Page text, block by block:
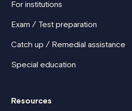
For institutions
Exam / Test preparation
Catch up / Remedial assistance
Special education
Resources